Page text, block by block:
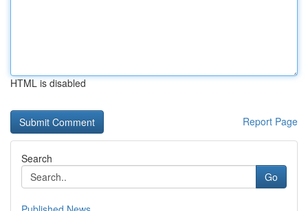
HTML is disabled
Report Page
Search
Go